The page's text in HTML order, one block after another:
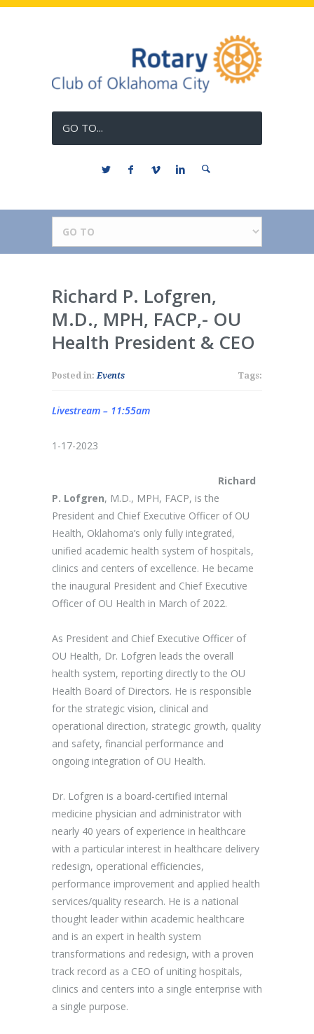
GO TO...
Richard P. Lofgren,
M.D., MPH, FACP,- OU
Health President & CEO
Posted in:Events Tags:
Livestream – 11:55am
1-17-2023
Richard
P. Lofgren, M.D., MPH, FACP, is the
President and Chief Executive Officer of OU
Health, Oklahoma’s only fully integrated,
unified academic health system of hospitals,
clinics and centers of excellence. He became
the inaugural President and Chief Executive
Officer of OU Health in March of 2022.
As President and Chief Executive Officer of
OU Health, Dr. Lofgren leads the overall
health system, reporting directly to the OU
Health Board of Directors. He is responsible
for the strategic vision, clinical and
operational direction, strategic growth, quality
and safety, financial performance and
ongoing integration of OU Health.
Dr. Lofgren is a board-certified internal
medicine physician and administrator with
nearly 40 years of experience in healthcare
with a particular interest in healthcare delivery
redesign, operational efficiencies,
performance improvement and applied health
services/quality research. He is a national
thought leader within academic healthcare
and is an expert in health system
transformations and redesign, with a proven
track record as a CEO of uniting hospitals,
clinics and centers into a single enterprise with
a single purpose.